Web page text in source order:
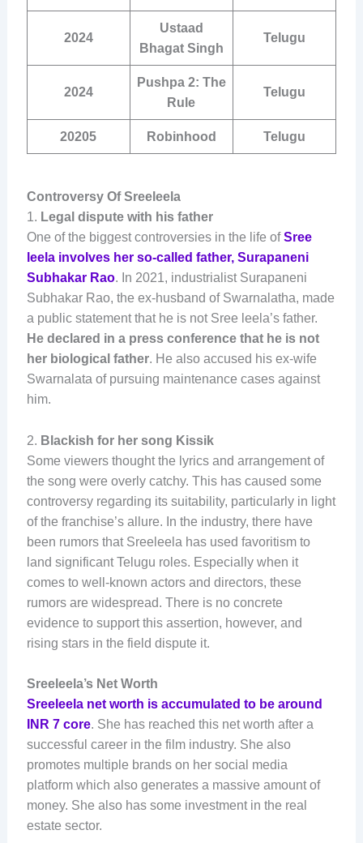
2024
Ustaad
Bhagat Singh
Telugu
2024
Pushpa 2: The
Rule
Telugu
20205 Robinhood Telugu
Controversy Of Sreeleela
1. Legal dispute with his father
One of the biggest controversies in the life ofSree
leela involves her so-called father, Surapaneni
Subhakar Rao. In 2021, industrialist Surapaneni
Subhakar Rao, the ex-husband of Swarnalatha, made
a public statement that he is not Sree leela’s father.
He declared in a press conference that he is not
her biological father. He also accused his ex-wife
Swarnalata of pursuing maintenance cases against
him.
2. Blackish for her song Kissik
Some viewers thought the lyrics and arrangement of
the song were overly catchy. This has caused some
controversy regarding its suitability, particularly in light
of the franchise’s allure. In the industry, there have
been rumors that Sreeleela has used favoritism to
land significant Telugu roles. Especially when it
comes to well-known actors and directors, these
rumors are widespread. There is no concrete
evidence to support this assertion, however, and
rising stars in the field dispute it.
Sreeleela’s Net Worth
Sreeleela net worth is accumulated to be around
INR 7 core. She has reached this net worth after a
successful career in the film industry. She also
promotes multiple brands on her social media
platform which also generates a massive amount of
money. She also has some investment in the real
estate sector.